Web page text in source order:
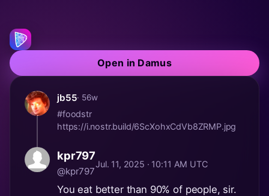
Open in Damus
jb55· 56w
#foodstr
https://i.nostr.build/6ScXohxCdVb8ZRMP.jpg
kpr797
@kpr797
Jul. 11, 2025 · 10:11 AM UTC
You eat better than 90% of people, sir.